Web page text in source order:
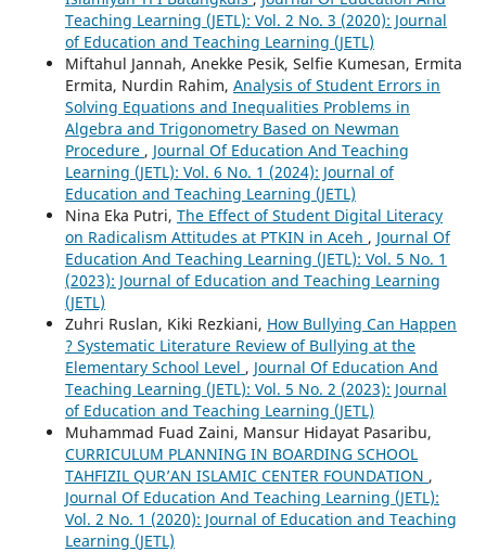
Teaching Learning (JETL): Vol. 2 No. 3 (2020): Journal
of Education and Teaching Learning (JETL)
Miftahul Jannah, Anekke Pesik, Selfie Kumesan, Ermita
Ermita, Nurdin Rahim, Analysis of Student Errors in
Solving Equations and Inequalities Problems in
Algebra and Trigonometry Based on Newman
Procedure , Journal Of Education And Teaching
Learning (JETL): Vol. 6 No. 1 (2024): Journal of
Education and Teaching Learning (JETL)
Nina Eka Putri, The Effect of Student Digital Literacy
on Radicalism Attitudes at PTKIN in Aceh , Journal Of
Education And Teaching Learning (JETL): Vol. 5 No. 1
(2023): Journal of Education and Teaching Learning
(JETL)
Zuhri Ruslan, Kiki Rezkiani, How Bullying Can Happen
? Systematic Literature Review of Bullying at the
Elementary School Level , Journal Of Education And
Teaching Learning (JETL): Vol. 5 No. 2 (2023): Journal
of Education and Teaching Learning (JETL)
Muhammad Fuad Zaini, Mansur Hidayat Pasaribu,
CURRICULUM PLANNING IN BOARDING SCHOOL
TAHFIZIL QUR’AN ISLAMIC CENTER FOUNDATION ,
Journal Of Education And Teaching Learning (JETL):
Vol. 2 No. 1 (2020): Journal of Education and Teaching
Learning (JETL)